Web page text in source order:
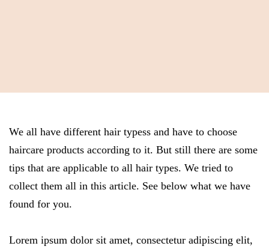
We all have different hair typess and have to choose
haircare products according to it. But still there are some
tips that are applicable to all hair types. We tried to
collect them all in this article. See below what we have
found for you.
Lorem ipsum dolor sit amet, consectetur adipiscing elit,